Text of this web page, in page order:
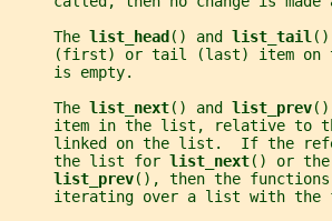
     The
list_head() and list_tail ()
(first) or tail (last) item on
     is empty.
     The
list_next() and list_prev
item in the list, relative to
linked on the list.  If the
     the list for
list_next() or
list_prev(), then the
iterating over a list with the